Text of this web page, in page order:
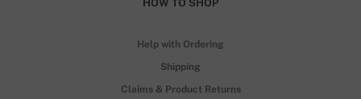
HOW TO SHOP
Help with Ordering
Shipping
Claims & Product Returns